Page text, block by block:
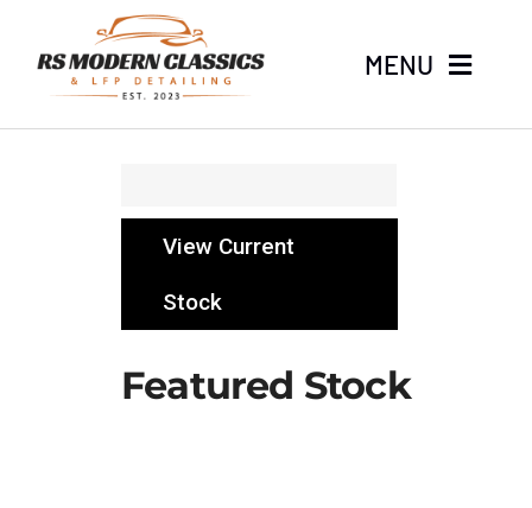
content
MENU
LFP Detailing
View Current
Stock
Featured Stock